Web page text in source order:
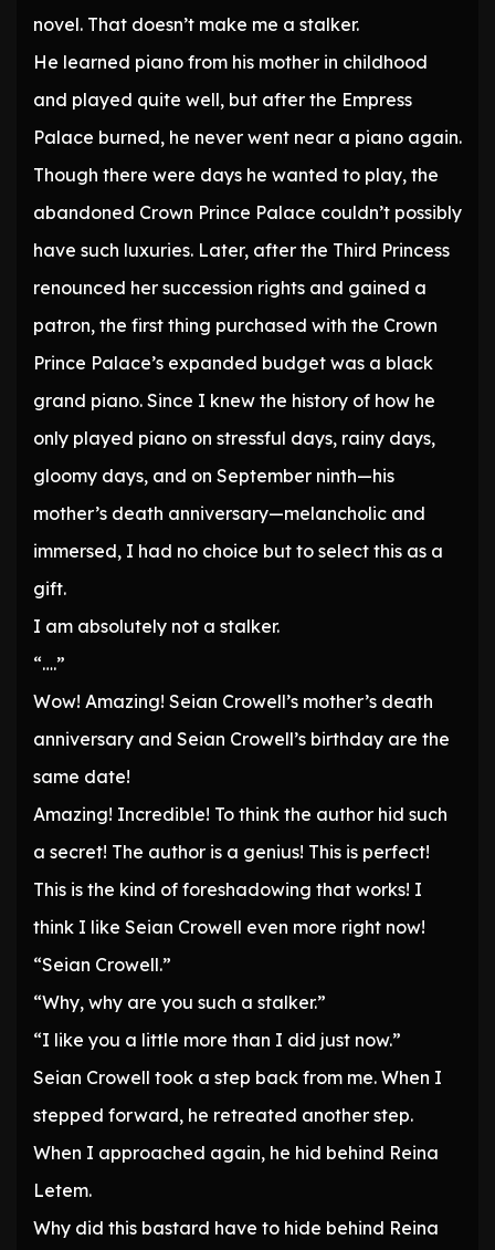
novel. That doesn’t make me a stalker.
He learned piano from his mother in childhood
and played quite well, but after the Empress
Palace burned, he never went near a piano again.
Though there were days he wanted to play, the
abandoned Crown Prince Palace couldn’t possibly
have such luxuries. Later, after the Third Princess
renounced her succession rights and gained a
patron, the first thing purchased with the Crown
Prince Palace’s expanded budget was a black
grand piano. Since I knew the history of how he
only played piano on stressful days, rainy days,
gloomy days, and on September ninth—his
mother’s death anniversary—melancholic and
immersed, I had no choice but to select this as a
gift.
I am absolutely not a stalker.
“….”
Wow! Amazing! Seian Crowell’s mother’s death
anniversary and Seian Crowell’s birthday are the
same date!
Amazing! Incredible! To think the author hid such
a secret! The author is a genius! This is perfect!
This is the kind of foreshadowing that works! I
think I like Seian Crowell even more right now!
“Seian Crowell.”
“Why, why are you such a stalker.”
“I like you a little more than I did just now.”
Seian Crowell took a step back from me. When I
stepped forward, he retreated another step.
When I approached again, he hid behind Reina
Letem.
Why did this bastard have to hide behind Reina